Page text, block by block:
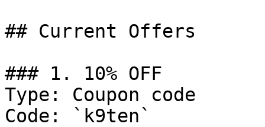
## Current Offers
### 1. 10% OFF
Type: Coupon code
Code: `k9ten`